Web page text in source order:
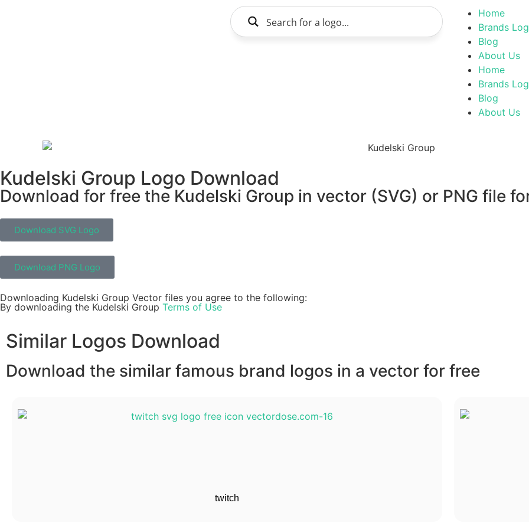
Home
Brands
Blog
About Us
Home
Brands
Blog
About Us
Kudelski Group Logo Download
Download for free the Kudelski Group in vector (SVG) or PNG file
Download SVG Logo
Download PNG Logo
Downloading Kudelski Group Vector files you agree to the following:
By downloading the Kudelski Group Terms of Use
Similar Logos Download
Download the similar famous brand logos in a vector for free
twitch